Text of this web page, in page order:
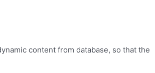
content from database, so that the